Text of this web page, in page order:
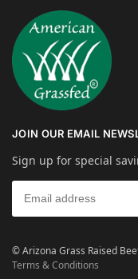
JOIN OUR EMAIL
Sign up for special
© Arizona Grass Raised
Terms & Conditions